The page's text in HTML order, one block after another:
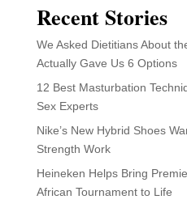
Recent Stories
We Asked Dietitians About
Actually Gave Us 6 Options
12 Best Masturbation
Sex Experts
Nike’s New Hybrid Shoes
Strength Work
Heineken Helps Bring
African Tournament to Life